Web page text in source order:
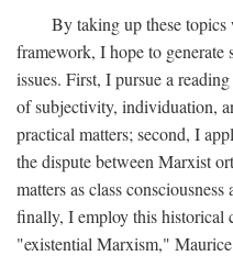
By taking up these
framework, I hope to
issues. First, I pursue a
of subjectivity, individuation,
practical matters; second, I
the dispute between Marxist
matters as class
finally, I employ this historical
"existential Marxism,"